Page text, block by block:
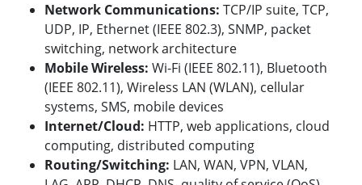
Network Communications: TCP/IP suite, TCP,
UDP, IP, Ethernet (IEEE 802.3), SNMP, packet
switching, network architecture
Mobile Wireless: Wi-Fi (IEEE 802.11), Bluetooth
(IEEE 802.11), Wireless LAN (WLAN), cellular
systems, SMS, mobile devices
Internet/Cloud: HTTP, web applications, cloud
computing, distributed computing
Routing/Switching: LAN, WAN, VPN, VLAN,